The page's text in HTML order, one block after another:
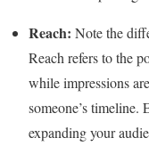
Reach: Note the
Reach refers to the
while impressions
someone’s timeline.
expanding your